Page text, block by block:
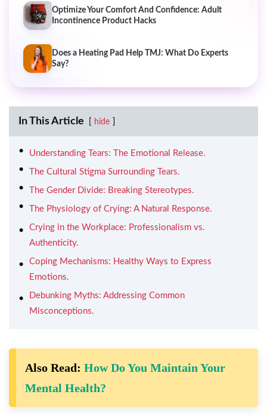
Optimize Your Comfort And Confidence: Adult
Incontinence Product Hacks
Does a Heating Pad Help TMJ: What Do Experts
Say?
In This Article hide
Understanding Tears: The Emotional Release.
The Cultural Stigma Surrounding Tears.
The Gender Divide: Breaking Stereotypes.
The Physiology of Crying: A Natural Response.
Crying in the Workplace: Professionalism vs.
Authenticity.
Coping Mechanisms: Healthy Ways to Express
Emotions.
Debunking Myths: Addressing Common
Misconceptions.
Also Read: How Do You Maintain Your
Mental Health?